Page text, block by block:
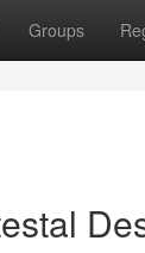
Groups